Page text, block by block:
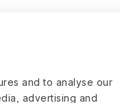
and to analyse our
advertising and